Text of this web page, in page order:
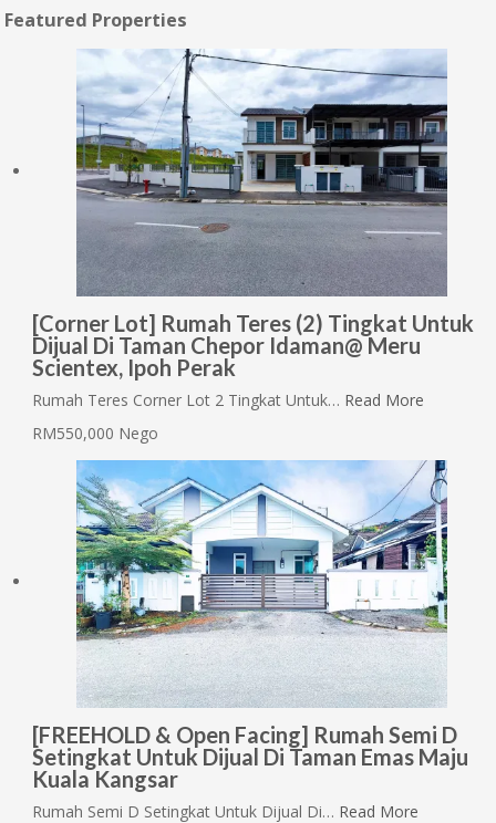
Featured Properties
[Corner Lot] Rumah Teres (2) Tingkat Untuk
Dijual Di Taman Chepor Idaman@ Meru
Scientex, Ipoh Perak
Rumah Teres Corner Lot 2 Tingkat Untuk… Read More
RM550,000 Nego
[FREEHOLD & Open Facing] Rumah Semi D
Setingkat Untuk Dijual Di Taman Emas Maju
Kuala Kangsar
Rumah Semi D Setingkat Untuk Dijual Di… Read More